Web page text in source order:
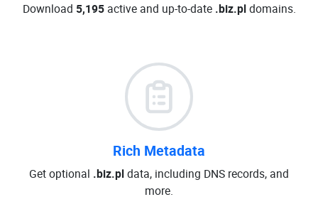
Download 5,195active and up-to-date .biz.pldomains.
Rich Metadata
Get optional .biz.pldata, including DNS records, and
more.